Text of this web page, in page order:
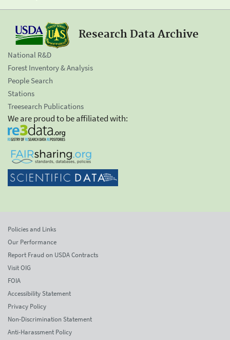
Research Data Archive
National R&D
Forest Inventory & Analysis
People Search
Stations
Treesearch Publications
We are proud to be affiliated with:
Policies and Links
Our Performance
Report Fraud on USDA Contracts
Visit OIG
FOIA
Accessibility Statement
Privacy Policy
Non-Discrimination Statement
Anti-Harassment Policy